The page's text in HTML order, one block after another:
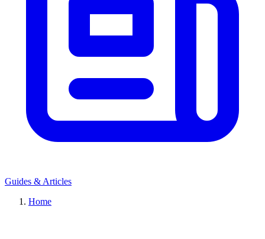
Guides & Articles
Home